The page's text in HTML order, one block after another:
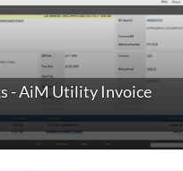
- AiM Utility Invoice